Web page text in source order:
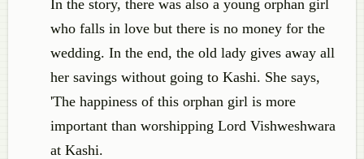
In the story, there was also a young orphan girl
who falls in love but there is no money for the
wedding. In the end, the old lady gives away all
her savings without going to Kashi. She says,
'The happiness of this orphan girl is more
important than worshipping Lord Vishweshwara
at Kashi.